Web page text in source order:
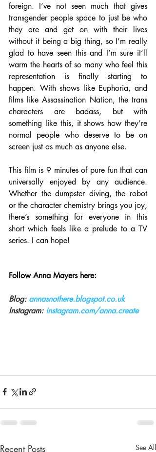
foreign. I’ve not seen much that gives
transgender people space to just be who
they are and get on with their lives
without it being a big thing, so I’m really
glad to have seen this and I’m sure it’ll
warm the hearts of so many who feel this
representation is finally starting to
happen. With shows like Euphoria, and
films like Assassination Nation, the trans
characters are badass, but with
something like this, it shows how they’re
normal people who deserve to be on
screen just as much as anyone else.
This film is 9 minutes of pure fun that can
universally enjoyed by any audience.
Whether the dumpster diving, the robot
or the character chemistry brings you joy,
there’s something for everyone in this
short which feels like a prelude to a TV
series. I can hope!
Follow Anna Mayers here:
Blog: annasnothere.blogspot.co.uk
Instagram: instagram.com/anna.create
Recent Posts See All